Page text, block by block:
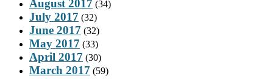
August 2017 (34)
July 2017 (32)
June 2017 (32)
May 2017 (33)
April 2017 (30)
March 2017 (59)